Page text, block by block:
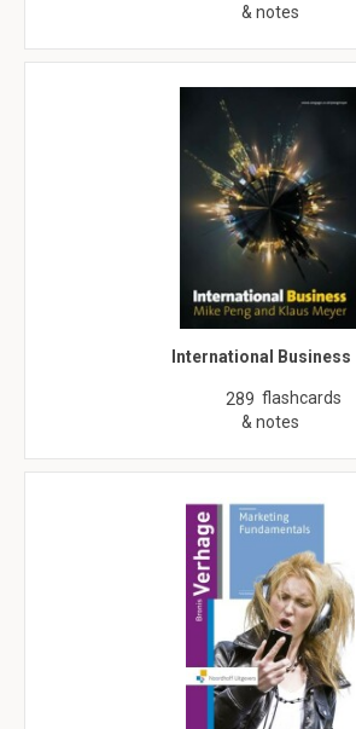
& notes
International Business
289 flashcards
& notes